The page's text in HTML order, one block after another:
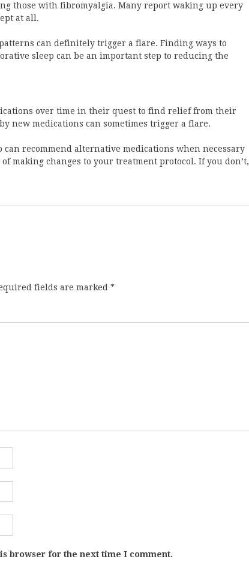
those with fibromyalgia. Many report waking up every
at all.
can definitely trigger a flare. Finding ways to
sleep can be an important step to reducing the
over time in their quest to find relief from their
new medications can sometimes trigger a flare.
recommend alternative medications when necessary
making changes to your treatment protocol. If you don’t,
fields are marked *
browser for the next time I comment.